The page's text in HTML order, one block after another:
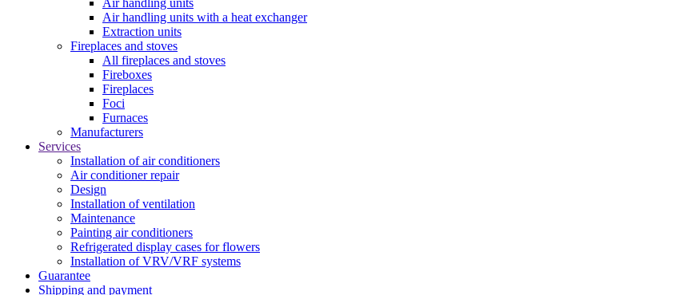
Air handling units
Air handling units with a heat exchanger
Extraction units
Fireplaces and stoves
All fireplaces and stoves
Fireboxes
Fireplaces
Foci
Furnaces
Manufacturers
Services
Installation of air conditioners
Air conditioner repair
Design
Installation of ventilation
Maintenance
Painting air conditioners
Refrigerated display cases for flowers
Installation of VRV/VRF systems
Guarantee
Shipping and payment